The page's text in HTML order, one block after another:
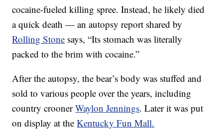
cocaine-fueled killing spree. Instead, he likely died
a quick death — an autopsy report shared by
Rolling Stone says, “Its stomach was literally
packed to the brim with cocaine.”
After the autopsy, the bear’s body was stuffed and
sold to various people over the years, including
country croonerWaylon Jennings. Later it was put
on display at theKentucky Fun Mall.